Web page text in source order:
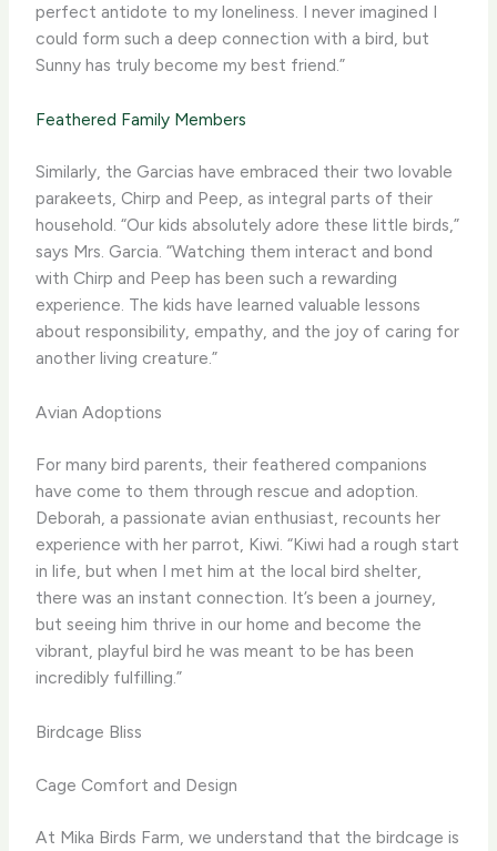
perfect antidote to my loneliness. I never imagined I
could form such a deep connection with a bird, but
Sunny has truly become my best friend.”
Feathered Family Members
Similarly, the Garcias have embraced their two lovable
parakeets, Chirp and Peep, as integral parts of their
household. “Our kids absolutely adore these little birds,”
says Mrs. Garcia. “Watching them interact and bond
with Chirp and Peep has been such a rewarding
experience. The kids have learned valuable lessons
about responsibility, empathy, and the joy of caring for
another living creature.”
Avian Adoptions
For many bird parents, their feathered companions
have come to them through rescue and adoption.
Deborah, a passionate avian enthusiast, recounts her
experience with her parrot, Kiwi. “Kiwi had a rough start
in life, but when I met him at the local bird shelter,
there was an instant connection. It’s been a journey,
but seeing him thrive in our home and become the
vibrant, playful bird he was meant to be has been
incredibly fulfilling.”
Birdcage Bliss
Cage Comfort and Design
At Mika Birds Farm, we understand that the birdcage is